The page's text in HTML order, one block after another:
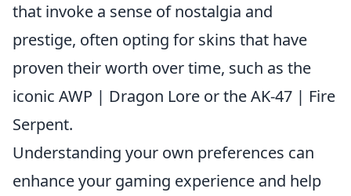
that invoke a sense of nostalgia and
prestige, often opting for skins that have
proven their worth over time, such as the
iconic AWP | Dragon Lore or the AK-47 | Fire
Serpent.
Understanding your own preferences can
enhance your gaming experience and help